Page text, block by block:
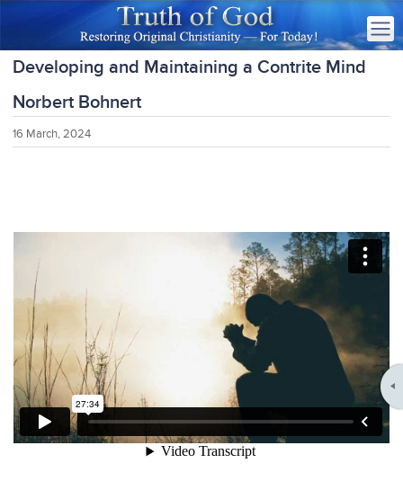
Developing and Maintaining a Contrite Mind
Norbert Bohnert
16 March, 2024